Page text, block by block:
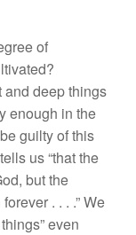
of
and deep things
enough in the
guilty of this
us “that the
but the
. . . .” We
even